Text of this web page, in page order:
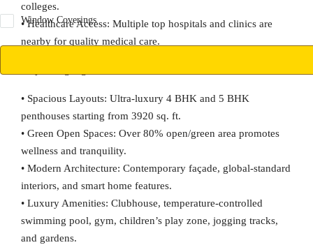
colleges.
•Healthcare Access: Multiple top hospitals and clinics are
nearby for quality medical care.
• Spacious Layouts: Ultra-luxury 4 BHK and 5 BHK
penthouses starting from 3920 sq. ft.
• Green Open Spaces: Over 80% open/green area promotes
wellness and tranquility.
• Modern Architecture: Contemporary façade, global-standard
interiors, and smart home features.
• Luxury Amenities: Clubhouse, temperature-controlled
swimming pool, gym, children’s play zone, jogging tracks,
and gardens.
Window Coverings